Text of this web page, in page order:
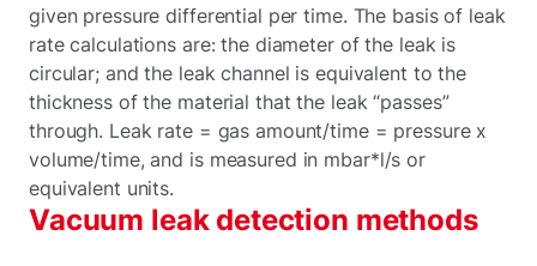
given pressure differential per time. The basis of leak
rate calculations are: the diameter of the leak is
circular; and the leak channel is equivalent to the
thickness of the material that the leak “passes”
through. Leak rate = gas amount/time = pressure x
volume/time, and is measured in mbar*l/s or
equivalent units.
Vacuum leak detection methods